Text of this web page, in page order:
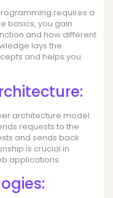
requires a
basics, you gain
and how different
lays the
and helps you
architecture model.
requests to the
and sends back
is crucial in
applications.